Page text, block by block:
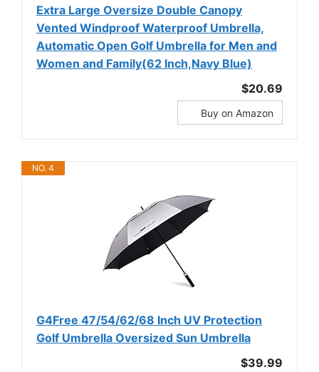
Extra Large Oversize Double Canopy
Vented Windproof Waterproof Umbrella,
Automatic Open Golf Umbrella for Men and
Women and Family(62 Inch,Navy Blue)
$20.69
Buy on Amazon
NO. 4
G4Free 47/54/62/68 Inch UV Protection
Golf Umbrella Oversized Sun Umbrella
$39.99